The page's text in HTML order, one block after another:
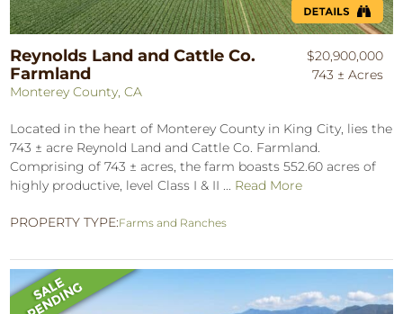
Reynolds Land and Cattle Co.
Farmland
Monterey County, CA
$20,900,000
743 ± Acres
Located in the heart of Monterey County in King City, lies the
743 ± acre Reynold Land and Cattle Co. Farmland.
Comprising of 743 ± acres, the farm boasts 552.60 acres of
highly productive, level Class I & II ... Read More
PROPERTY TYPE:Farms and Ranches